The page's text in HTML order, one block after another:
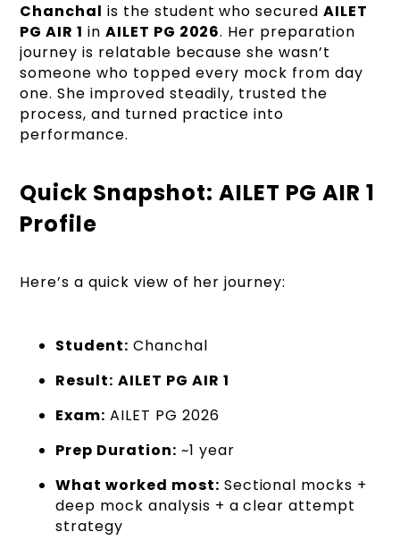
Chanchal is the student who secured AILET
PG AIR 1 in AILET PG 2026. Her preparation
journey is relatable because she wasn’t
someone who topped every mock from day
one. She improved steadily, trusted the
process, and turned practice into
performance.
Quick Snapshot: AILET PG AIR 1
Profile
Here’s a quick view of her journey:
Student: Chanchal
Result: AILET PG AIR 1
Exam: AILET PG 2026
Prep Duration: ~1 year
What worked most: Sectional mocks +
deep mock analysis + a clear attempt
strategy